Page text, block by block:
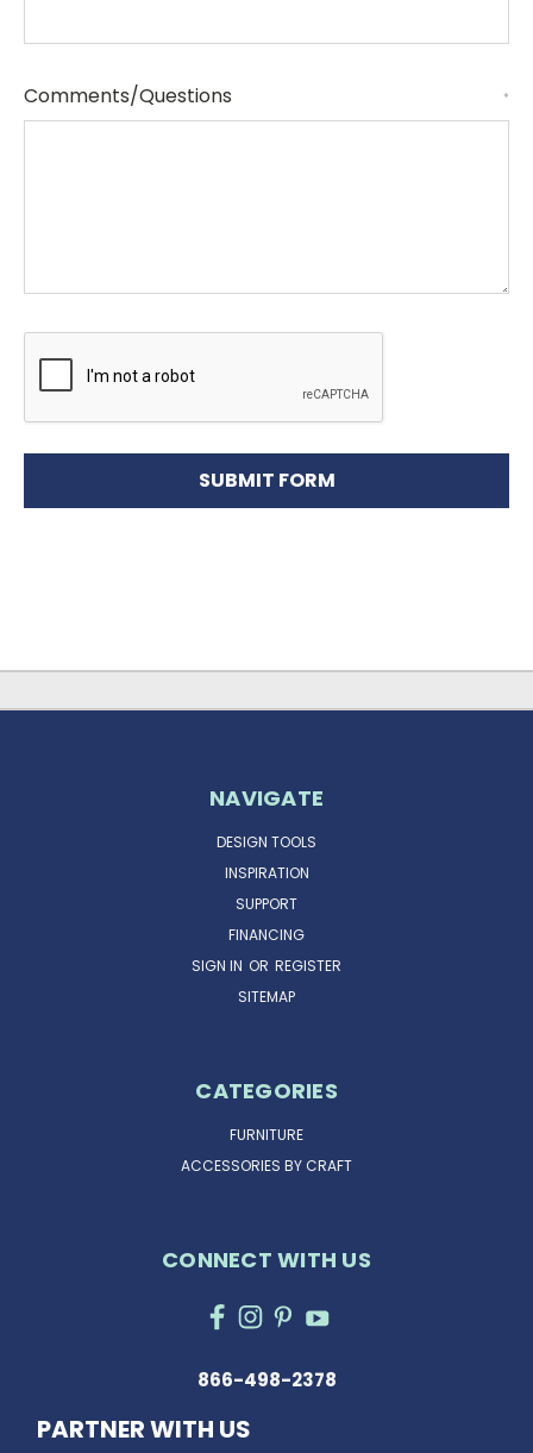
Comments/Questions *
NAVIGATE
DESIGN TOOLS
INSPIRATION
SUPPORT
FINANCING
SIGN IN OR REGISTER
SITEMAP
CATEGORIES
FURNITURE
ACCESSORIES BY CRAFT
CONNECT WITH US
866-498-2378
PARTNER WITH US